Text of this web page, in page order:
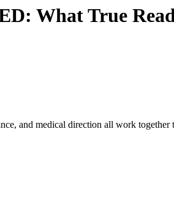
What True
and medical direction all work